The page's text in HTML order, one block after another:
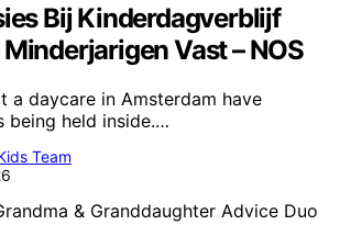
Bij Kinderdagverblijf
Vast – NOS
a daycare in Amsterdam have
being held inside.…
Team